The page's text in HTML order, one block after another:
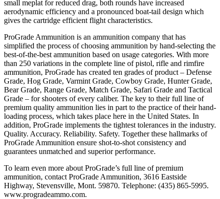
small meplat for reduced drag, both rounds have increased
aerodynamic efficiency and a pronounced boat-tail design which
gives the cartridge efficient flight characteristics.
ProGrade Ammunition is an ammunition company that has
simplified the process of choosing ammunition by hand-selecting the
best-of-the-best ammunition based on usage categories. With more
than 250 variations in the complete line of pistol, rifle and rimfire
ammunition, ProGrade has created ten grades of product – Defense
Grade, Hog Grade, Varmint Grade, Cowboy Grade, Hunter Grade,
Bear Grade, Range Grade, Match Grade, Safari Grade and Tactical
Grade – for shooters of every caliber. The key to their full line of
premium quality ammunition lies in part to the practice of their hand-
loading process, which takes place here in the United States. In
addition, ProGrade implements the tightest tolerances in the industry.
Quality. Accuracy. Reliability. Safety. Together these hallmarks of
ProGrade Ammunition ensure shot-to-shot consistency and
guarantees unmatched and superior performance.
To learn even more about ProGrade’s full line of premium
ammunition, contact ProGrade Ammunition, 3616 Eastside
Highway, Stevensville, Mont. 59870. Telephone: (435) 865-5995.
www.progradeammo.com.